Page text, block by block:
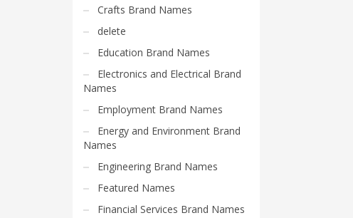
Pets Brand Names
Programming Brand Names
Public Health and Safety Brand Names
Recreation Brand Names
Reviews Brand Names
Science Brand Names
Shopping Brand Names
Smart Domain Names
Society Brand Names
Crafts Brand Names
delete
Education Brand Names
Electronics and Electrical Brand
Names
Employment Brand Names
Energy and Environment Brand
Names
Engineering Brand Names
Featured Names
Financial Services Brand Names